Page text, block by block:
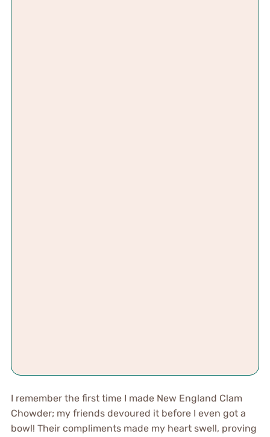
I remember the first time I made New England Clam
Chowder; my friends devoured it before I even got a
bowl! Their compliments made my heart swell, proving